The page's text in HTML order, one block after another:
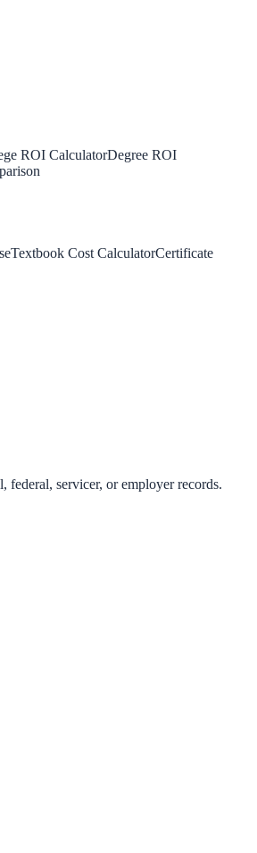
ROI CalculatorDegree ROI
Textbook Cost CalculatorCertificate
servicer, or employer records.